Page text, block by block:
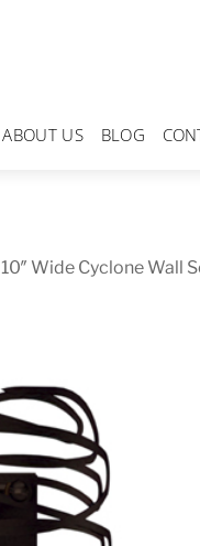
ABOUT US BLOG
10″ Wide Cyclone Wall